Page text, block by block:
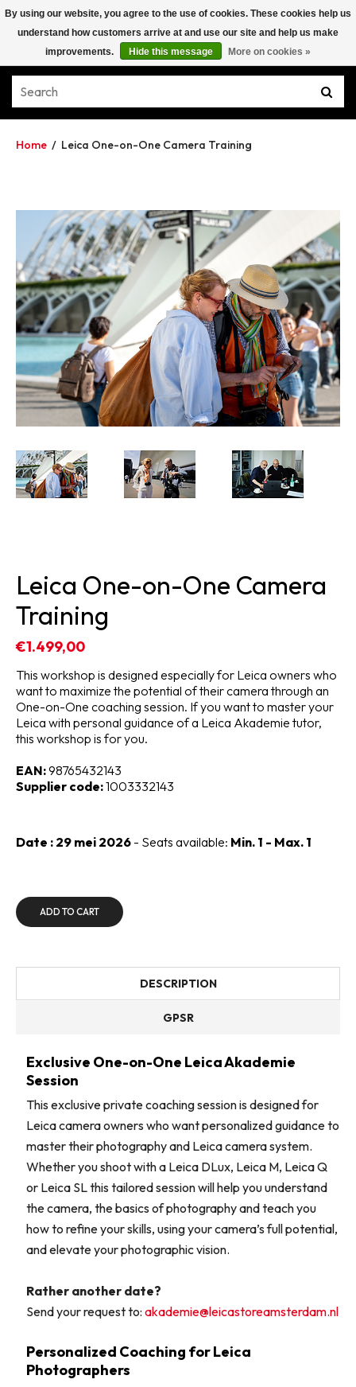
Home / Leica One-on-One Camera Training
Leica One-on-One Camera
Training
€1.499,00
This workshop is designed especially for Leica owners who
want to maximize the potential of their camera through an
One-on-One coaching session. If you want to master your
Leica with personal guidance of a Leica Akademie tutor,
this workshop is for you.
EAN:98765432143
Supplier code:1003332143
Date : 29 mei 2026 - Seats available: Min. 1 - Max. 1
ADD TO CART
DESCRIPTION
GPSR
Exclusive One-on-One Leica Akademie
Session
This exclusive private coaching session is designed for
Leica camera owners who want personalized guidance to
master their photography and Leica camera system.
Whether you shoot with a Leica DLux, Leica M, Leica Q
or Leica SL this tailored session will help you understand
the camera, the basics of photography and teach you
how to refine your skills, using your camera’s full potential,
and elevate your photographic vision.
Rather another date?
Send your request to: akademie@leicastoreamsterdam.nl
Personalized Coaching for Leica
Photographers
By using our website, you agree to the use of cookies. These cookies help us
understand how customers arrive at and use our site and help us make
improvements.
Hide this message More on cookies »